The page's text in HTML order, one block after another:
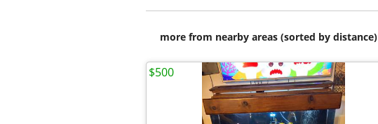
more from nearby areas (sorted by distance)
$500